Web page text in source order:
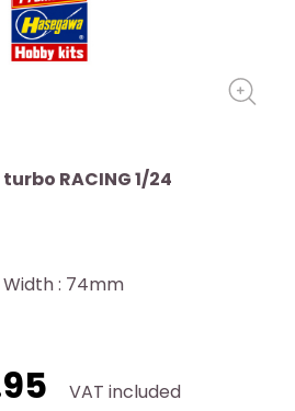
turbo RACING 1/24
Width : 74mm
VAT included